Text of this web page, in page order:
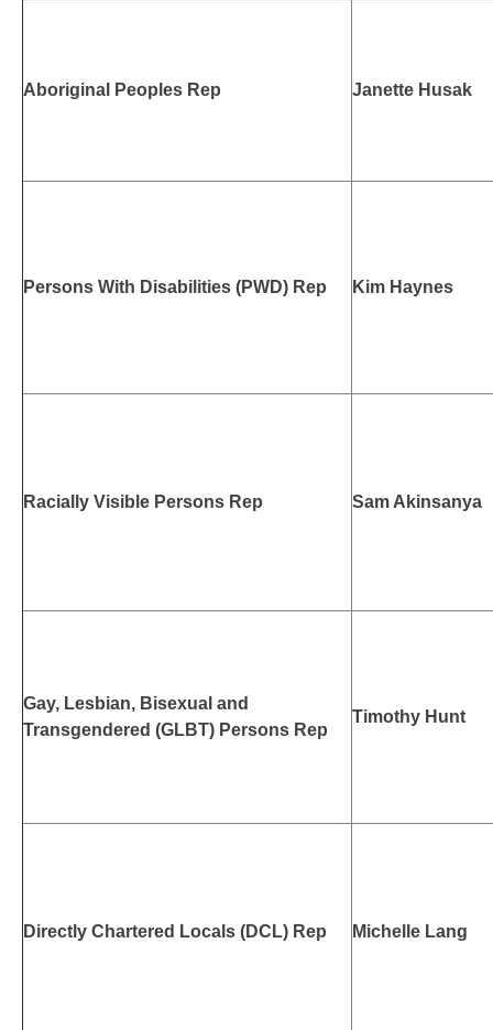
Aboriginal Peoples Rep Janette Husak
Persons With Disabilities (PWD) Rep Kim Haynes
Racially Visible Persons Rep Sam Akinsanya
Gay, Lesbian, Bisexual and
Transgendered (GLBT) Persons Rep
Timothy Hunt
Directly Chartered Locals (DCL) Rep Michelle Lang